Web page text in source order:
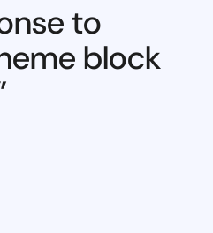
to
block